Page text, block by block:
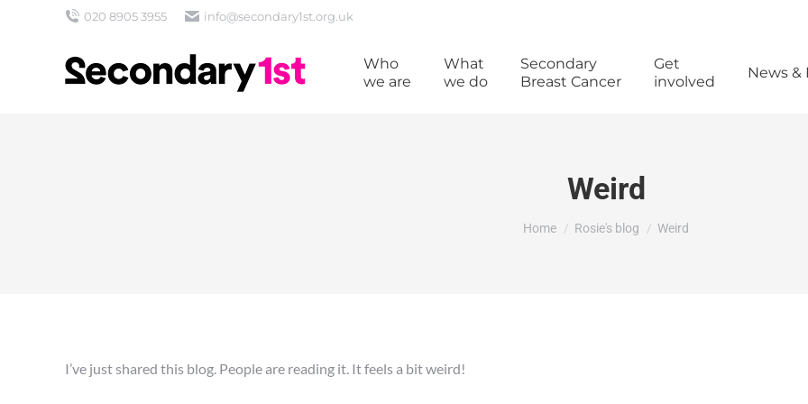
020 8905 3955 info@secondary1st.org.uk
Who
we are
What
we do
Secondary
Breast Cancer
Get
involved
News &
Weird
You are here:
Home Rosie's blog Weird
I’ve just shared this blog. People are reading it. It feels a bit weird!